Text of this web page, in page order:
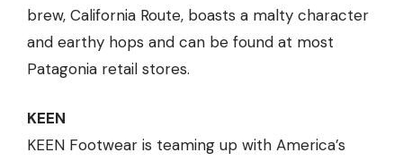
brew, California Route, boasts a malty character
and earthy hops and can be found at most
Patagonia retail stores.
KEEN
KEEN Footwear is teaming up with America’s